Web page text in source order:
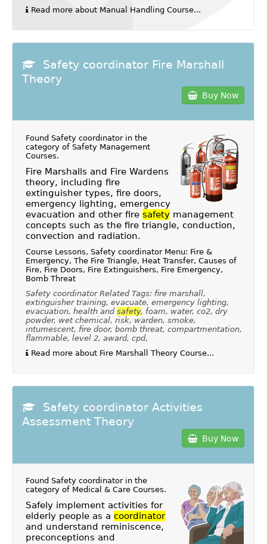
Read more about Manual Handling Course...
Safety coordinator Fire Marshall
Theory
Buy Now
Found Safety coordinator in the
category of Safety Management
Courses.
Fire Marshalls and Fire Wardens
theory, including fire
extinguisher types, fire doors,
emergency lighting, emergency
evacuation and other fire safetymanagement
concepts such as the fire triangle, conduction,
convection and radiation.
Course Lessons, Safety coordinator Menu: Fire &
Emergency, The Fire Triangle, Heat Transfer, Causes of
Fire, Fire Doors, Fire Extinguishers, Fire Emergency,
Bomb Threat
Safety coordinator Related Tags: fire marshall,
extinguisher training, evacuate, emergency lighting,
evacuation, health and safety, foam, water, co2, dry
powder, wet chemical, risk, warden, smoke,
intumescent, fire door, bomb threat, compartmentation,
flammable, level 2, award, cpd,
Read more about Fire Marshall Theory Course...
Safety coordinator Activities
Assessment Theory
Buy Now
Found Safety coordinator in the
category of Medical & Care Courses.
Safely implement activities for
elderly people as a coordinator
and understand reminiscence,
preconceptions and